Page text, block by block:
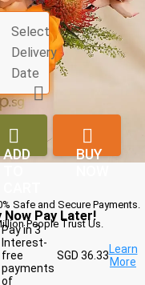
Safe and Secure Payments.
People Trust Us.
Select
Delivery
Date


ADD

BUY
Now Pay Later!
Pay in 3
Interest-
free
payments
of
SGD 36.33Learn
More